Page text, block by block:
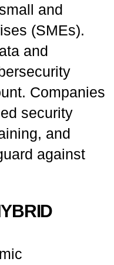
and
(SMEs).
and
Companies
security
and
against